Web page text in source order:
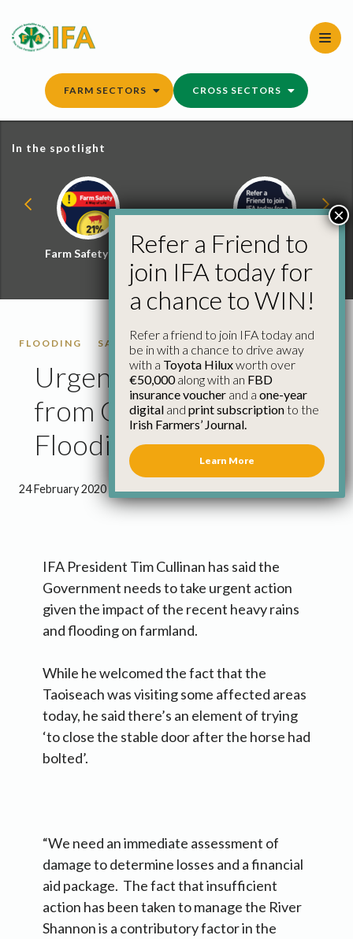
content
FARM SECTORS CROSS SECTORS
In the spotlight
Farm Safety Hub
Refer a Friend and
Win
FLOODING SACS
Urgent Action Needed
from Government on
Flooding
24 February 2020 ● 1 minute 22 seconds read
IFA President Tim Cullinan has said the
Government needs to take urgent action
given the impact of the recent heavy rains
and flooding on farmland.
While he welcomed the fact that the
Taoiseach was visiting some affected areas
today, he said there’s an element of trying
‘to close the stable door after the horse had
bolted’.
“We need an immediate assessment of
damage to determine losses and a financial
aid package. The fact that insufficient
action has been taken to manage the River
Shannon is a contributory factor in the
Refer a Friend to
join IFA today for
a chance to WIN!
Refer a friend to join IFA today and
be in with a chance to drive away
with a Toyota Hiluxworth over
€50,000along with an FBD
insurance voucher and a one-year
digital and print subscriptionto the
Irish Farmers’ Journal.
Learn More
×